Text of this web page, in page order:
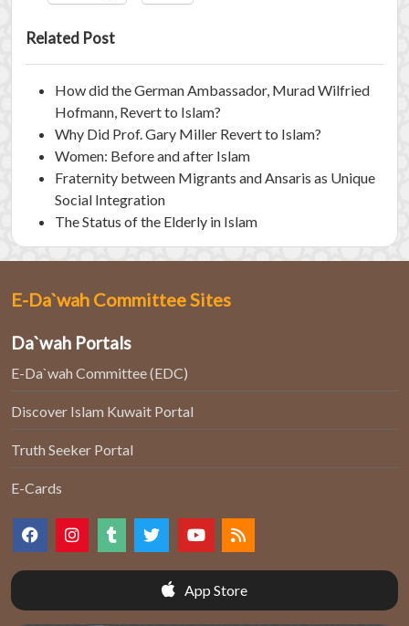
Related Post
How did the German Ambassador, Murad Wilfried
Hofmann, Revert to Islam?
Why Did Prof. Gary Miller Revert to Islam?
Women: Before and after Islam
Fraternity between Migrants and Ansaris as Unique
Social Integration
The Status of the Elderly in Islam
E-Da`wah Committee Sites
Da`wah Portals
E-Da`wah Committee (EDC)
Discover Islam Kuwait Portal
Truth Seeker Portal
E-Cards
App Store